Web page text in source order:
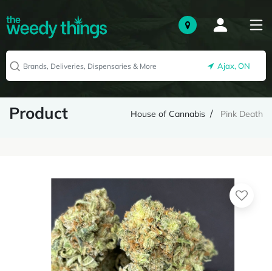
Ajax, ON
Product House of Cannabis Pink Death